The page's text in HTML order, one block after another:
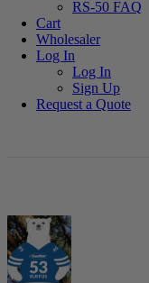
RS-50 FAQ
Cart
Wholesaler
Log In
Log In
Sign Up
Request a Quote